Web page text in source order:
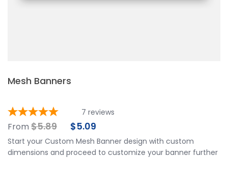
Mesh Banners
7 reviews
From $5.89 $5.09
Start your Custom Mesh Banner design with custom
dimensions and proceed to customize your banner further